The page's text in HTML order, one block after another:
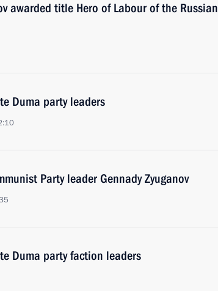
awarded title Hero of Labour of the Russian
Duma party leaders
Party leader Gennady Zyuganov
Duma party faction leaders